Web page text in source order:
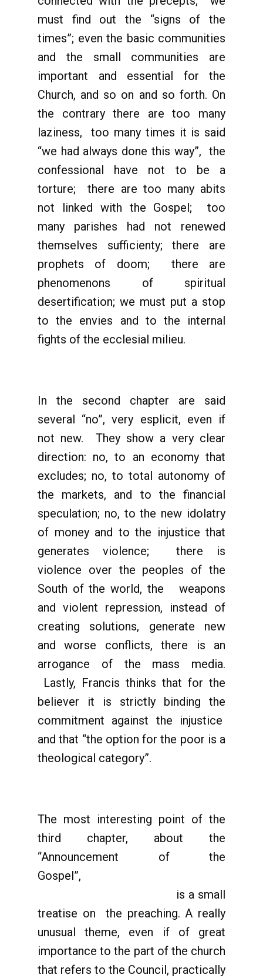
must find out the “signs of the
times”; even the basic communities
and the small communities are
important and essential for the
Church, and so on and so forth. On
the contrary there are too many
laziness, too many times it is said
“we had always done this way”, the
confessional have not to be a
torture; there are too many abits
not linked with the Gospel; too
many parishes had not renewed
themselves sufficienty; there are
prophets of doom; there are
phenomenons of spiritual
desertification; we must put a stop
to the envies and to the internal
fights of the ecclesial milieu.
In the second chapter are said
several “no”, very esplicit, even if
not new. They show a very clear
direction: no, to an economy that
excludes; no, to total autonomy of
the markets, and to the financial
speculation; no, to the new idolatry
of money and to the injustice that
generates violence; there is
violence over the peoples of the
South of the world, the weapons
and violent repression, instead of
creating solutions, generate new
and worse conflicts, there is an
arrogance of the mass media.
Lastly, Francis thinks that for the
believer it is strictly binding the
commitment against the injustice
and that “the option for the poor is a
theological category”.
The most interesting point of the
third chapter, about the
“Announcement of the
Gospel”,
is a small
treatise on the preaching. A really
unusual theme, even if of great
importance to the part of the church
that refers to the Council, practically